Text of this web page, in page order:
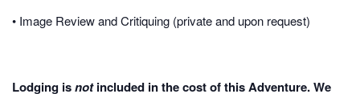
• Image Review and Critiquing (private and upon request)
Lodging isnot included in the cost of this Adventure. We